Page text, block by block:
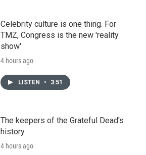
Celebrity culture is one thing. For
TMZ, Congress is the new 'reality
show'
4 hours ago
LISTEN • 3:51
The keepers of the Grateful Dead's
history
4 hours ago